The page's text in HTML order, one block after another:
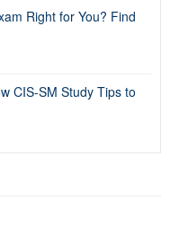
Right for You? Find
CIS-SM Study Tips to